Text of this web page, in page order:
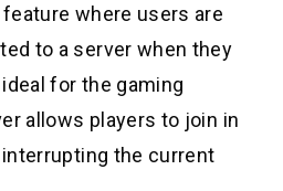
where users are
to a server when they
for the gaming
allows players to join in
the current